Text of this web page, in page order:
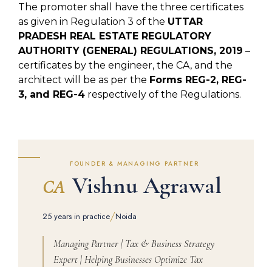
The promoter shall have the three certificates
as given in Regulation 3 of the UTTAR
PRADESH REAL ESTATE REGULATORY
AUTHORITY (GENERAL) REGULATIONS, 2019 –
certificates by the engineer, the CA, and the
architect will be as per the Forms REG-2, REG-
3, and REG-4 respectively of the Regulations.
FOUNDER & MANAGING PARTNER
CA Vishnu Agrawal
25 years in practice/Noida
Managing Partner | Tax & Business Strategy
Expert | Helping Businesses Optimize Tax